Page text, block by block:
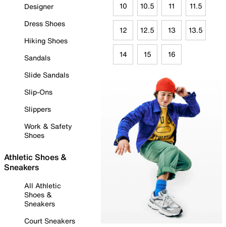
Designer
Dress Shoes
Hiking Shoes
Sandals
Slide Sandals
Slip-Ons
Slippers
Work & Safety
Shoes
Athletic Shoes &
Sneakers
All Athletic
Shoes &
Sneakers
Court Sneakers
10 10.5 11 11.5
12 12.5 13 13.5
14 15 16